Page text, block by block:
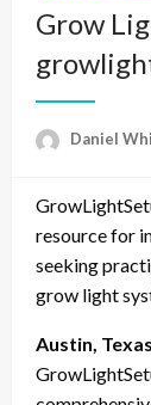
Grow
Daniel
resource for
seeking
grow light
Austin,